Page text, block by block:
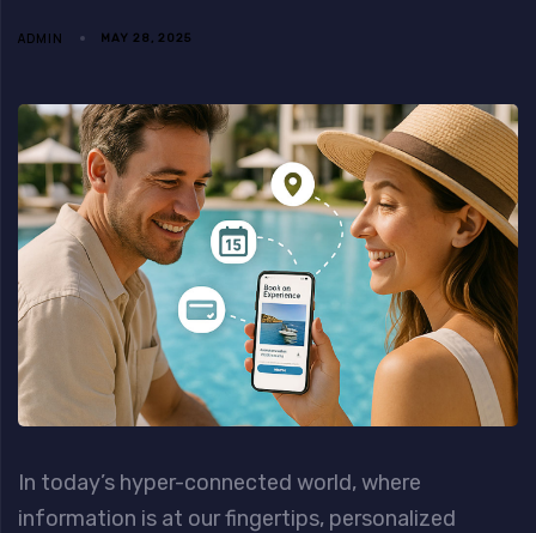
ADMIN MAY 28, 2025
In today’s hyper-connected world, where
information is at our fingertips, personalized